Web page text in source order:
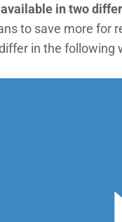
in two
to save more for
in the following